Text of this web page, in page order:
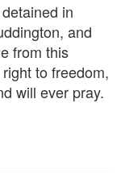
in
and
from this
to freedom,
will ever pray.